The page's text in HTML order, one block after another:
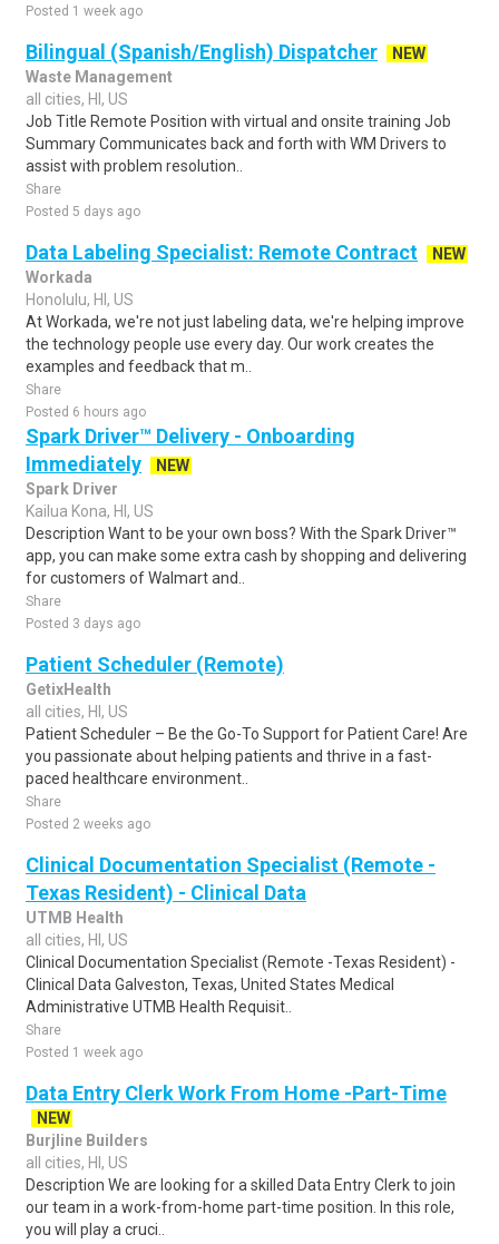
Posted 1 week ago
Bilingual (Spanish/English) Dispatcher
NEW
Waste Management
all cities, HI, US
Job Title Remote Position with virtual and onsite training Job
Summary Communicates back and forth with WM Drivers to
assist with problem resolution..
Share
Posted 5 days ago
Data Labeling Specialist: Remote Contract
NEW
Workada
Honolulu, HI, US
At Workada, we're not just labeling data, we're helping improve
the technology people use every day. Our work creates the
examples and feedback that m..
Share
Posted 6 hours ago
Spark Driver™ Delivery - Onboarding
Immediately
NEW
Spark Driver
Kailua Kona, HI, US
Description Want to be your own boss? With the Spark Driver™
app, you can make some extra cash by shopping and delivering
for customers of Walmart and..
Share
Posted 3 days ago
Patient Scheduler (Remote)
GetixHealth
all cities, HI, US
Patient Scheduler – Be the Go-To Support for Patient Care! Are
you passionate about helping patients and thrive in a fast-
paced healthcare environment..
Share
Posted 2 weeks ago
Clinical Documentation Specialist (Remote -
Texas Resident) - Clinical Data
UTMB Health
all cities, HI, US
Clinical Documentation Specialist (Remote -Texas Resident) -
Clinical Data Galveston, Texas, United States Medical
Administrative UTMB Health Requisit..
Share
Posted 1 week ago
Data Entry Clerk Work From Home -Part-Time
NEW
Burjline Builders
all cities, HI, US
Description We are looking for a skilled Data Entry Clerk to join
our team in a work-from-home part-time position. In this role,
you will play a cruci..